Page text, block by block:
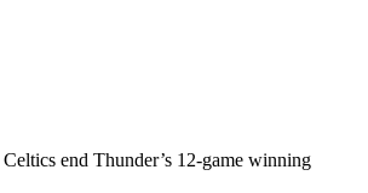
end Thunder’s 12-game winning